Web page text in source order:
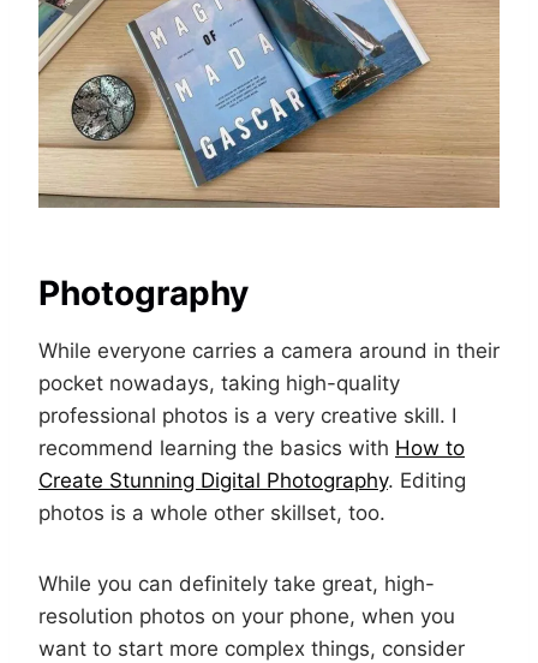
Photography
While everyone carries a camera around in their
pocket nowadays, taking high-quality
professional photos is a very creative skill. I
recommend learning the basics with How to
Create Stunning Digital Photography. Editing
photos is a whole other skillset, too.
While you can definitely take great, high-
resolution photos on your phone, when you
want to start more complex things, consider